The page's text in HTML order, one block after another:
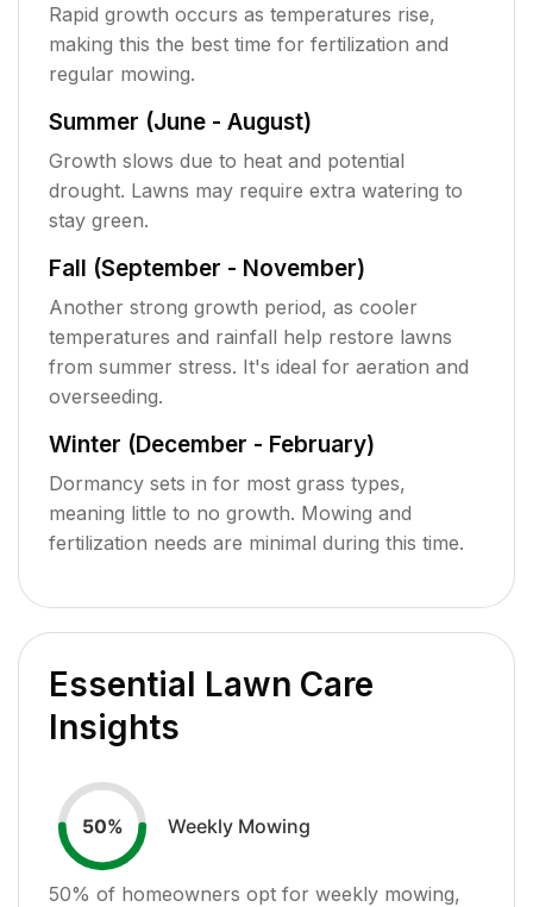
Rapid growth occurs as temperatures rise,
making this the best time for fertilization and
regular mowing.
Summer (June - August)
Growth slows due to heat and potential
drought. Lawns may require extra watering to
stay green.
Fall (September - November)
Another strong growth period, as cooler
temperatures and rainfall help restore lawns
from summer stress. It's ideal for aeration and
overseeding.
Winter (December - February)
Dormancy sets in for most grass types,
meaning little to no growth. Mowing and
fertilization needs are minimal during this time.
Essential Lawn Care
Insights
50% Weekly Mowing
50% of homeowners opt for weekly mowing,